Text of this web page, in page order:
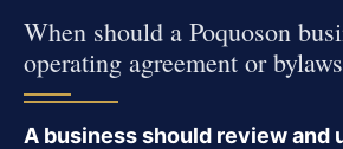
When should a Poquoson
operating agreement or
A business should review and